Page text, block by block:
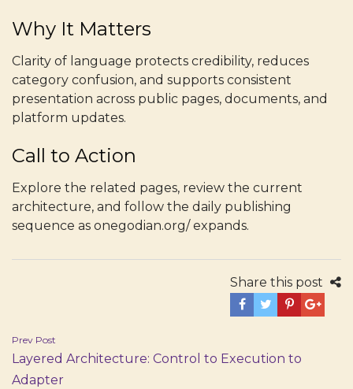
Why It Matters
Clarity of language protects credibility, reduces
category confusion, and supports consistent
presentation across public pages, documents, and
platform updates.
Call to Action
Explore the related pages, review the current
architecture, and follow the daily publishing
sequence as onegodian.org/ expands.
Share this post
Post
navigation
Prev Post
Layered Architecture: Control to Execution to
Adapter